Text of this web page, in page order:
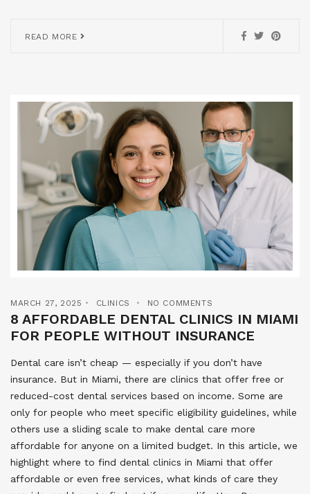
READ MORE
MARCH 27, 2025 CLINICS NO COMMENTS
8 AFFORDABLE DENTAL CLINICS IN MIAMI
FOR PEOPLE WITHOUT INSURANCE
Dental care isn’t cheap — especially if you don’t have
insurance. But in Miami, there are clinics that offer free or
reduced-cost dental services based on income. Some are
only for people who meet specific eligibility guidelines, while
others use a sliding scale to make dental care more
affordable for anyone on a limited budget. In this article, we
highlight where to find dental clinics in Miami that offer
affordable or even free services, what kinds of care they